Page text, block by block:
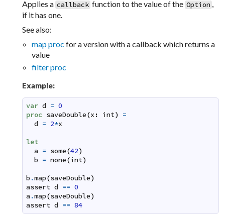
Applies a callback function to the value of the Option ,
if it has one.
See also:
map proc for a version with a callback which returns a
value
filter proc
Example:
var d = 0
proc saveDouble(x : int)
=
d = 2*x
let
a = some(42)
b = none(int)
b .map(saveDouble)
assert d == 0
a .map(saveDouble)
assert d == 84